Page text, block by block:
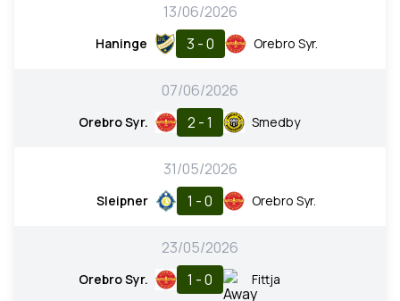
13/06/2026
Haninge 3 - 0 Orebro Syr.
07/06/2026
Orebro Syr. 2 - 1 Smedby
31/05/2026
Sleipner 1 - 0 Orebro Syr.
23/05/2026
Orebro Syr. 1 - 0 Fittja